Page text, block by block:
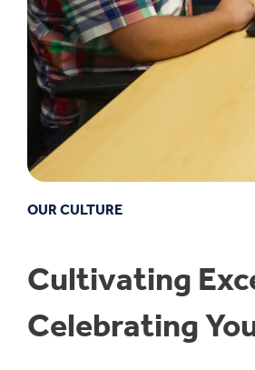
OUR CULTURE
Cultivating
Celebrating